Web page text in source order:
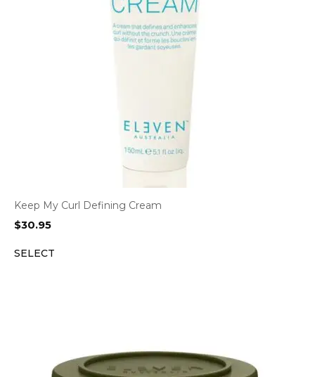
Keep My Curl Defining Cream
$30.95
SELECT